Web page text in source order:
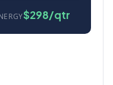
$298/qtr